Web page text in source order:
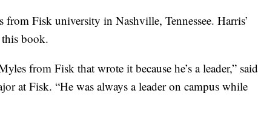
from Fisk university in Nashville, Tennessee. Harris’
book.
from Fisk that wrote it because he’s a leader,” said
at Fisk. “He was always a leader on campus while